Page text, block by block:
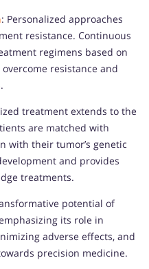
: Personalized approaches
resistance. Continuous
regimens based on
resistance and
treatment extends to the
are matched with
with their tumor’s genetic
and provides
treatments.
potential of
its role in
adverse effects, and
precision medicine.